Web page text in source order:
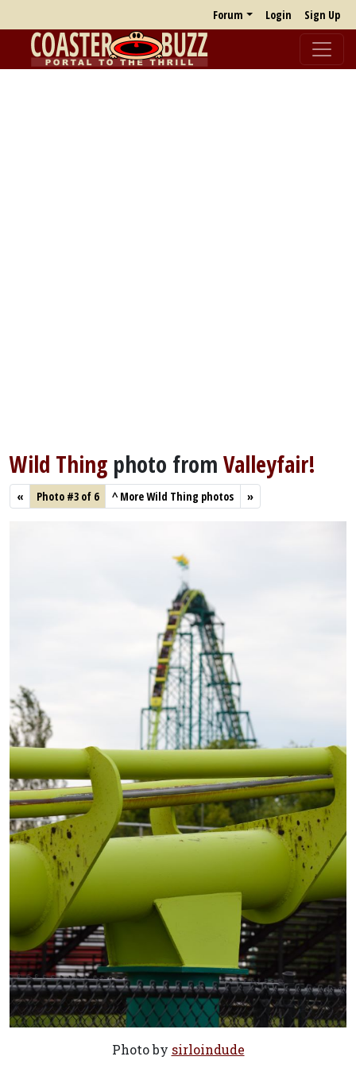
Forum Login Sign Up
Wild Thing photo from Valleyfair!
« Photo #3 of 6 ^More Wild Thing photos »
Photo by sirloindude